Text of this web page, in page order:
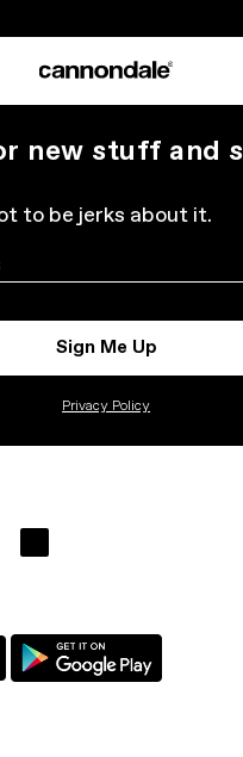
new stuff and
to be jerks about it.
Sign Me Up
Privacy Policy